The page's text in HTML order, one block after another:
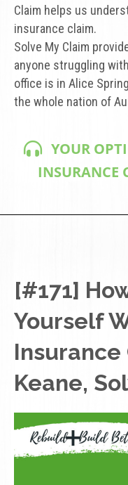
Claim helps us
insurance claim.
Solve My Claim
anyone struggling
office is in Alice
the whole nation of
YOUR
INSURANCE
[#171]
Yourself
Insurance
Keane,